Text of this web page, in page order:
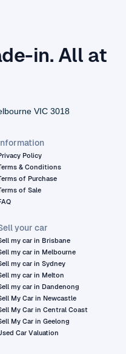
in. All at
VIC 3018
Policy
& Conditions
of Purchase
of Sale
your car
my car in Brisbane
my car in Melbourne
my car in Sydney
my car in Melton
my car in Dandenong
My Car in Newcastle
My Car in Central Coast
My Car in Geelong
Car Valuation